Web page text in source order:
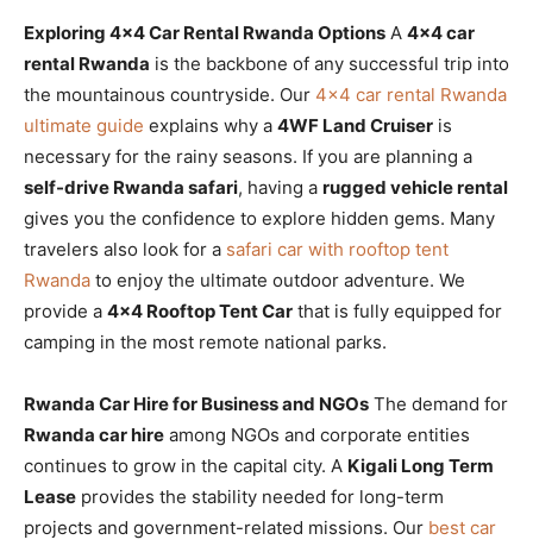
Exploring 4×4 Car Rental Rwanda Options A 4×4 car
rental Rwanda is the backbone of any successful trip into
the mountainous countryside. Our 4×4 car rental Rwanda
ultimate guide explains why a 4WF Land Cruiser is
necessary for the rainy seasons. If you are planning a
self-drive Rwanda safari, having a rugged vehicle rental
gives you the confidence to explore hidden gems. Many
travelers also look for a safari car with rooftop tent
Rwanda to enjoy the ultimate outdoor adventure. We
provide a 4×4 Rooftop Tent Car that is fully equipped for
camping in the most remote national parks.
Rwanda Car Hire for Business and NGOs The demand for
Rwanda car hire among NGOs and corporate entities
continues to grow in the capital city. A Kigali Long Term
Lease provides the stability needed for long-term
projects and government-related missions. Our best car